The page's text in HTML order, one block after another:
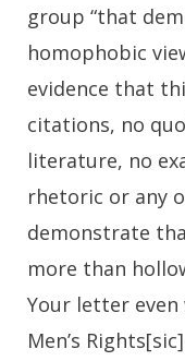
group “that
homophobic
evidence that
citations, no
literature, no
rhetoric or any
demonstrate
more than
Your letter even
Men’s